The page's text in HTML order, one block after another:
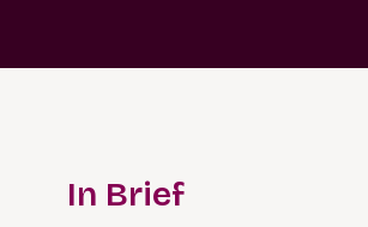
In Brief